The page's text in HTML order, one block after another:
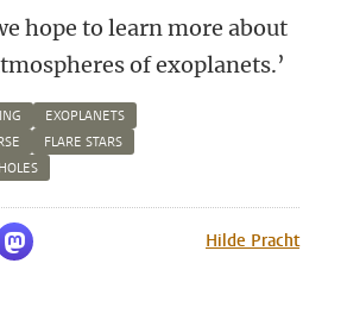
hope to learn more about
of exoplanets.’
EXOPLANETS
FLARE STARS
LinkedIn
by WhatsApp
Share by Mastodon Hilde Pracht